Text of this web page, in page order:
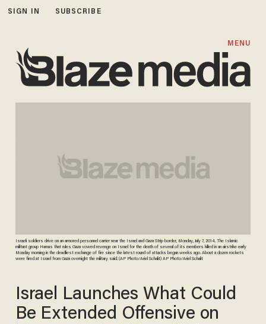
SIGN IN SUBSCRIBE
MENU
Israeli soldiers drive on an armored personnel carrier near the Israel and Gaza Strip border, Monday, July 7, 2014. The Islamic
militant group Hamas that rules Gaza vowed revenge on Israel for the death of several of its members killed in an airstrike early
Monday morning in the deadliest exchange of fire since the latest round of attacks began weeks ago. About a dozen rockets
were fired at Israel from Gaza overnight the military said. (AP Photo/Ariel Schalit) AP Photo/Ariel Schalit
Israel Launches What Could
Be Extended Offensive on